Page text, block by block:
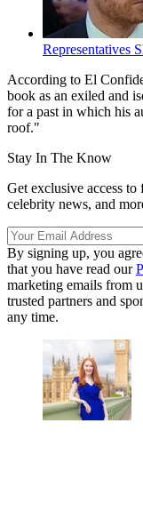
Representatives
According to El
book as an exiled and
for a past in which his
roof."
Stay In The Know
Get exclusive access
celebrity news, and
By signing up, you
that you have read our
marketing emails from
trusted partners and
any time.